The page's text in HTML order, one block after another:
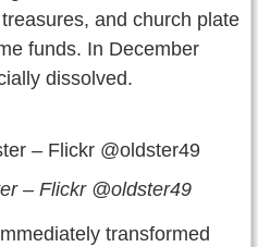
and church plate
funds. In December
dissolved.
– Flickr @oldster49
transformed